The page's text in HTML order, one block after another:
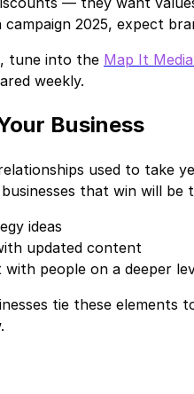
campaign 2025, expect
tune into the Map It
weekly.
Business
used to take
that win will be
ideas
updated content
people on a deeper
tie these